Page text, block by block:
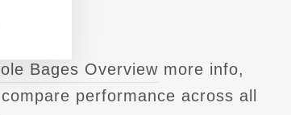
Bages Overview more info,
performance across all